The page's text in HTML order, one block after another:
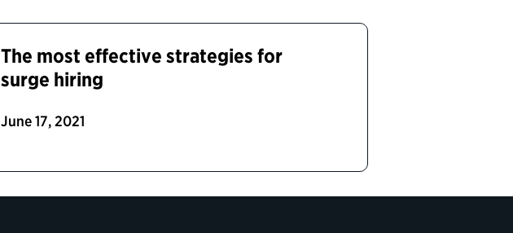
The most effective strategies for
surge hiring
June 17, 2021